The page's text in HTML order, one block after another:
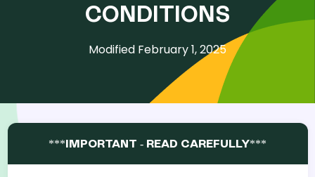
CONDITIONS
Modified February 1, 2025
***IMPORTANT - READ CAREFULLY***